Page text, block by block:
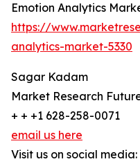
Emotion Analytics
https://
analytics-market-5330
Sagar Kadam
Market Research
+ + +1 628-258-0071
email us here
Visit us on social media: